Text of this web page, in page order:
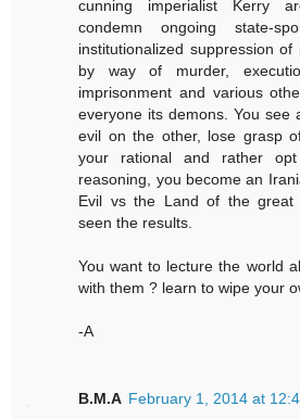
cunning imperialist Kerry
condemn ongoing state-
institutionalized suppression of
by way of murder,
imprisonment and various
everyone its demons. You see
evil on the other, lose grasp
your rational and rather
reasoning, you become an
Evil vs the Land of the great
seen the results.
You want to lecture the world
with them ? learn to wipe your
-A
B.M.A February 1, 2014 at